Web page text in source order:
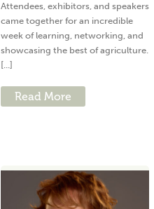
Attendees, exhibitors, and speakers
came together for an incredible
week of learning, networking, and
showcasing the best of agriculture.
[...]
Read More